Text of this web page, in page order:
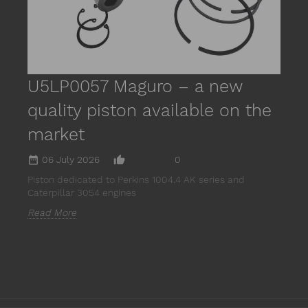
U5LP0057 Maguro – a new
quality piston available on the
market
date_range 06 July 2026 thumb_up_alt
0
Piston dedicated to Perkins 1004.4 AK series and
Caterpillar 3054 engines
Read More